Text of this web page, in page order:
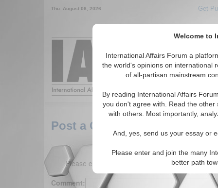
Welcome to
International Affairs Forum a
the world's opinions on international
of all-partisan mainstream
By reading International Affairs
you don't agree with. Read the
with others. Most importantly,
And, yes, send us your essay or
Please enter and join the many
better path
Thu. August 06, 2026 Get
Around the
Post a Comment
Please enter your comment below. (150
Comment: